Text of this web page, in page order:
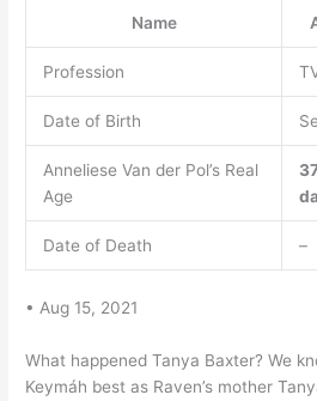
Name
Profession
Date of Birth
Anneliese Van der Pol’s Real
Age
Date of Death –
• Aug 15, 2021
What happened Tanya Baxter? We
Keymáh best as Raven’s mother